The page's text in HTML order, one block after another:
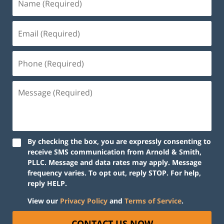
By checking the box, you are expressly consenting to
receive SMS communication from Arnold & Smith,
PLLC. Message and data rates may apply. Message
frequency varies. To opt out, reply STOP. For help,
reply HELP.
View our Privacy Policy and Terms of Service.